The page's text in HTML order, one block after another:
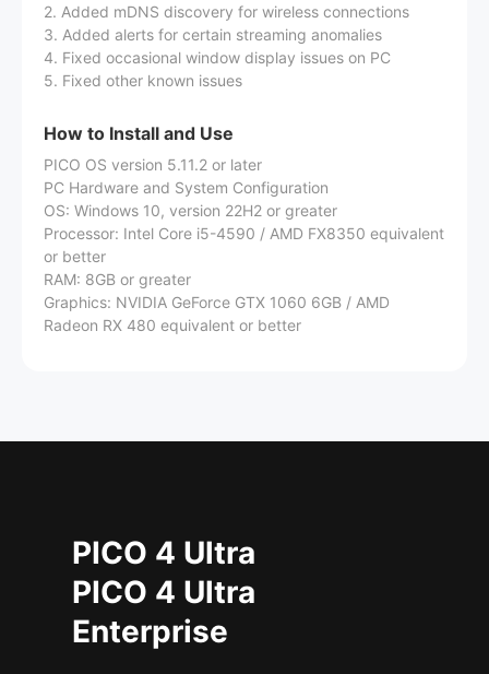
2. Added mDNS discovery for wireless connections
3. Added alerts for certain streaming anomalies
4. Fixed occasional window display issues on PC
5. Fixed other known issues
How to Install and Use
PICO OS version 5.11.2 or later
PC Hardware and System Configuration
OS: Windows 10, version 22H2 or greater
Processor: Intel Core i5-4590 / AMD FX8350 equivalent
or better
RAM: 8GB or greater
Graphics: NVIDIA GeForce GTX 1060 6GB / AMD
Radeon RX 480 equivalent or better
PICO 4 Ultra
PICO 4 Ultra
Enterprise